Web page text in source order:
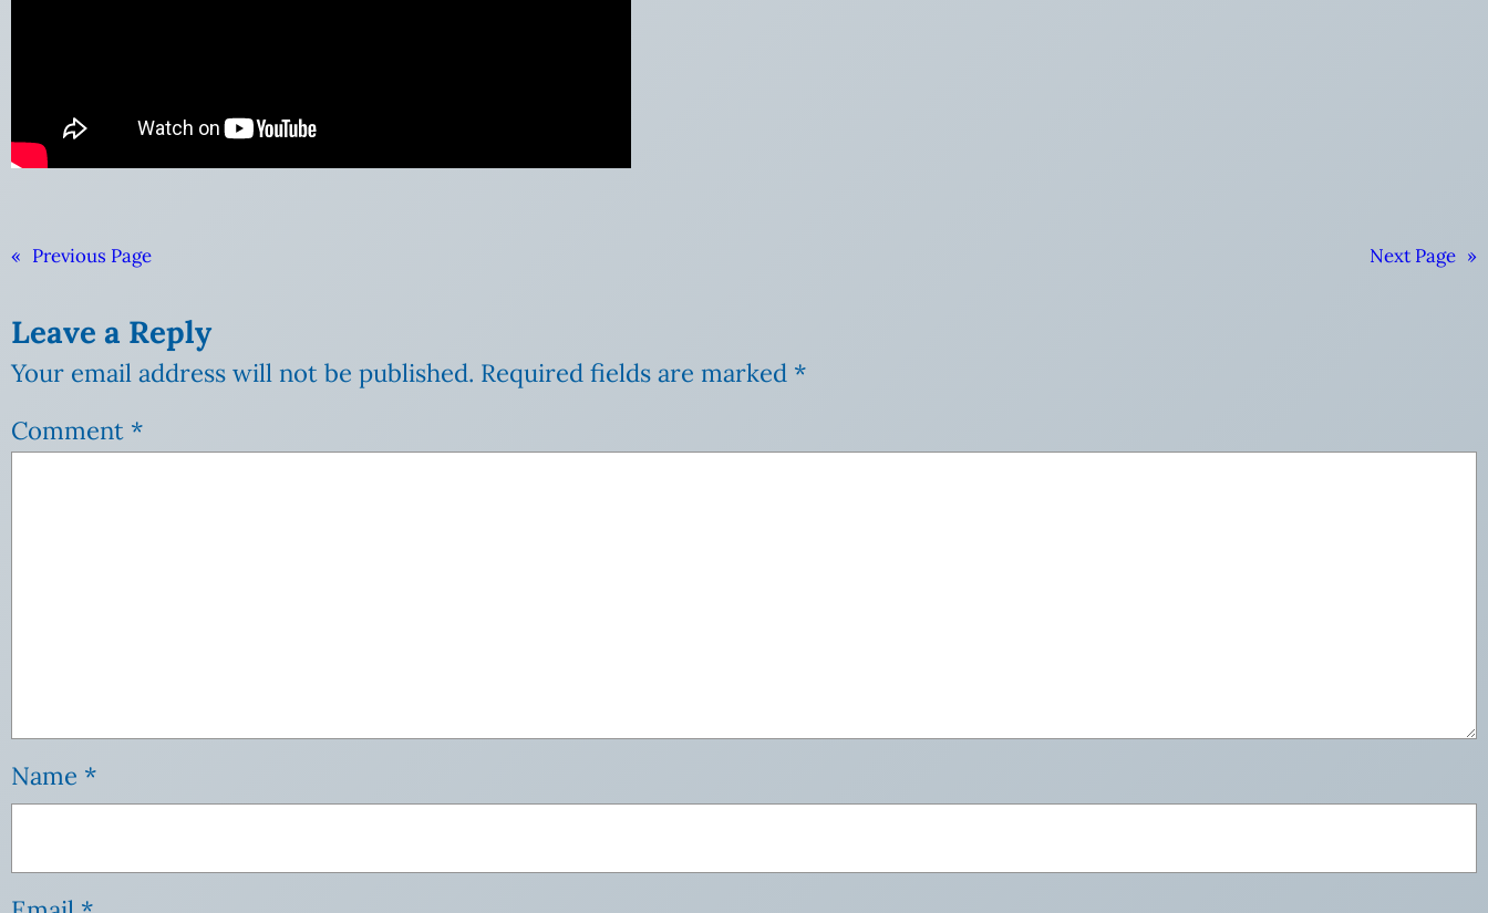
« Previous Page Next Page »
Leave a Reply
Your email address will not be published. Required fields are marked *
Comment *
Name *